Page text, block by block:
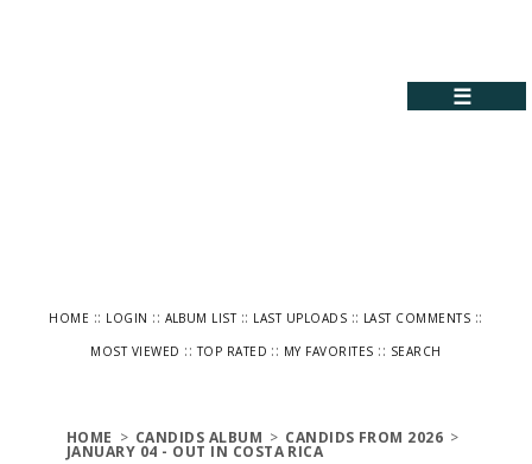
☰
HOME :: LOGIN :: ALBUM LIST:: LAST UPLOADS :: LAST COMMENTS ::
MOST VIEWED ::TOP RATED :: MY FAVORITES :: SEARCH
HOME > CANDIDS ALBUM > CANDIDS FROM 2026 >
JANUARY 04 - OUT IN COSTA RICA